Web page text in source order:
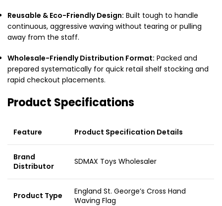
Reusable & Eco-Friendly Design: Built tough to handle
continuous, aggressive waving without tearing or pulling
away from the staff.
Wholesale-Friendly Distribution Format: Packed and
prepared systematically for quick retail shelf stocking and
rapid checkout placements.
Product Specifications
Feature Product Specification Details
Brand
Distributor
SDMAX Toys Wholesaler
Product Type
England St. George’s Cross Hand
Waving Flag